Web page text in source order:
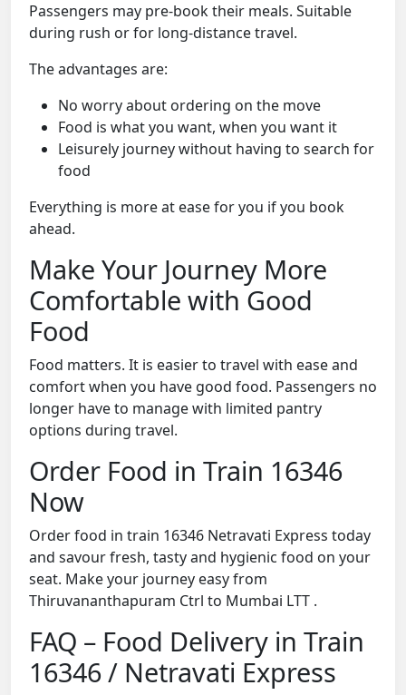
Passengers may pre-book their meals. Suitable
during rush or for long-distance travel.
The advantages are:
No worry about ordering on the move
Food is what you want, when you want it
Leisurely journey without having to search for
food
Everything is more at ease for you if you book
ahead.
Make Your Journey More
Comfortable with Good
Food
Food matters. It is easier to travel with ease and
comfort when you have good food. Passengers no
longer have to manage with limited pantry
options during travel.
Order Food in Train 16346
Now
Order food in train 16346 Netravati Express today
and savour fresh, tasty and hygienic food on your
seat. Make your journey easy from
Thiruvananthapuram Ctrl to Mumbai LTT .
FAQ – Food Delivery in Train
16346 / Netravati Express